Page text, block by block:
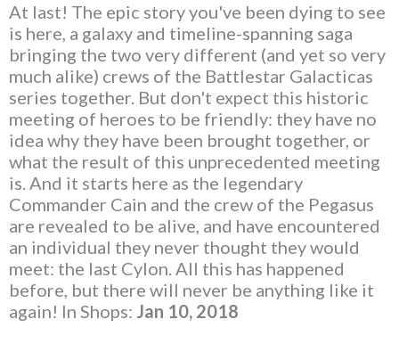
At last! The epic story you've been dying to see
is here, a galaxy and timeline-spanning saga
bringing the two very different (and yet so very
much alike) crews of the Battlestar Galacticas
series together. But don't expect this historic
meeting of heroes to be friendly: they have no
idea why they have been brought together, or
what the result of this unprecedented meeting
is. And it starts here as the legendary
Commander Cain and the crew of the Pegasus
are revealed to be alive, and have encountered
an individual they never thought they would
meet: the last Cylon. All this has happened
before, but there will never be anything like it
again! In Shops: Jan 10, 2018